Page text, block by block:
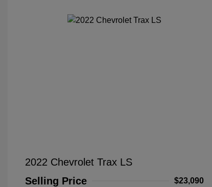
2022 Chevrolet Trax LS
Selling Price
$23,090